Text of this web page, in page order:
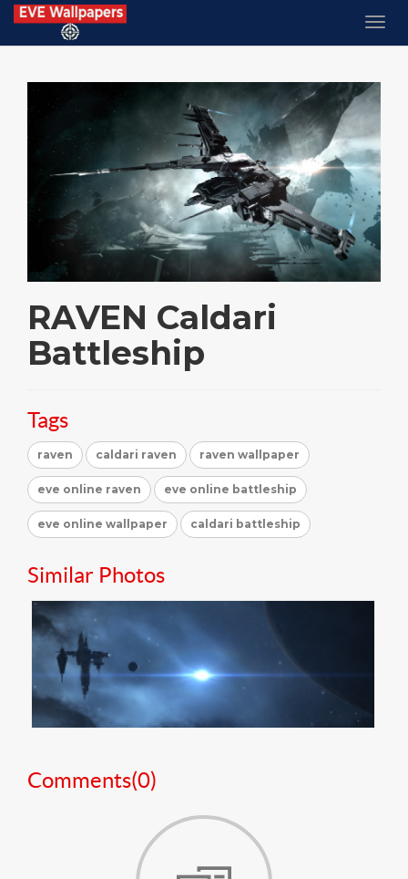
RAVEN Caldari
Battleship
Tags
raven caldari raven raven wallpaper
eve online raven eve online battleship
eve online wallpaper caldari battleship
Similar Photos
Comments(0)